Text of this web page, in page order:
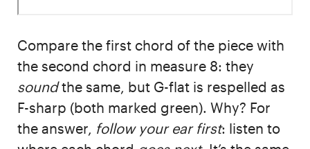
Compare the first chord of the piece with
the second chord in measure 8: they
soundthe same, but G-flat is respelled as
F-sharp (both marked green). Why? For
the answer, follow your ear first: listen to